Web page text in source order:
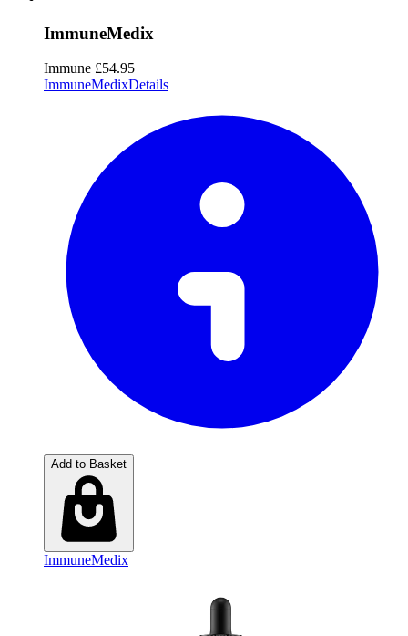
ImmuneMedix
Immune £54.95
ImmuneMedixDetails
Add to Basket
ImmuneMedix